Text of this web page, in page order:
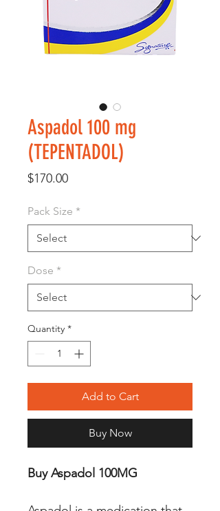
Aspadol 100 mg
(TEPENTADOL)
$170.00Price
Pack Size *
Dose *
Quantity *
Add to Cart
Buy Now
Buy Aspadol 100MG